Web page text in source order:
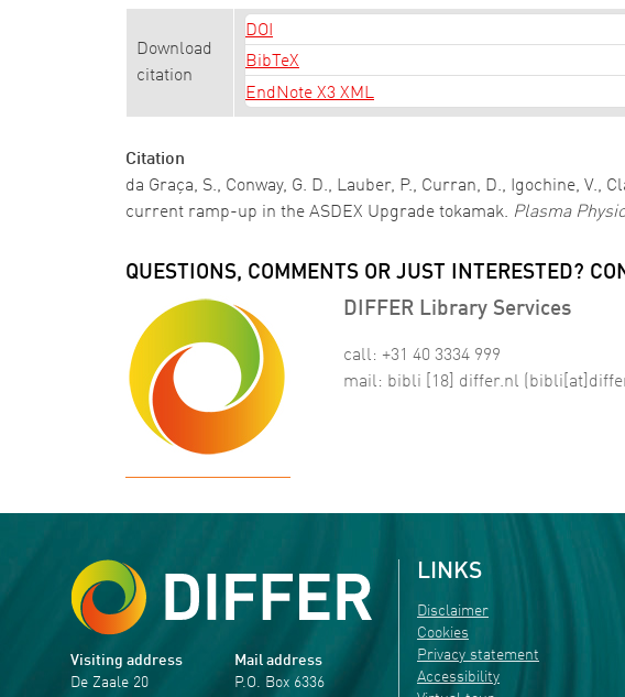
Download
citation
DOI
BibTeX
EndNote X3 XML
Citation
da Graça, S., Conway, G. D., Lauber, P., Curran, D., Igochine,
current ramp-up in the ASDEX Upgrade tokamak. Plasma
QUESTIONS, COMMENTS OR JUST INTERESTED?
DIFFER Library Services
call: +31 40 3334 999
mail: bibli [18] differ.nl
Visiting address
De Zaale 20
Mail address
P.O. Box 6336
LINKS
Disclaimer
Cookies
Privacy statement
Accessibility